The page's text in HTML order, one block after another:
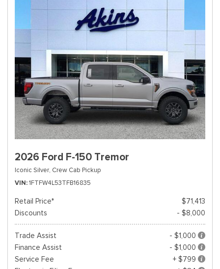
2026 Ford F-150 Tremor
Iconic Silver, Crew Cab Pickup
VIN 1FTFW4L53TFB16835
Retail Price*
$71,413
Discounts
- $8,000
Trade Assist
- $1,000
Finance Assist
- $1,000
Service Fee
+ $799